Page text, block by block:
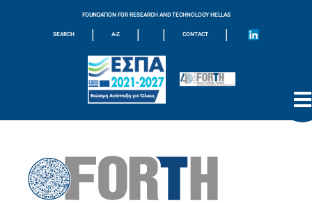
FOUNDATION FOR RESEARCH AND TECHNOLOGY HELLAS
SEARCH | A-Z | | CONTACT |